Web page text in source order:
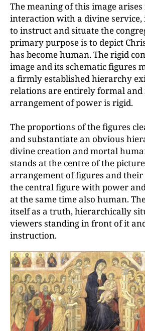
The meaning of this image
interaction with a divine service,
to instruct and situate the
primary purpose is to depict
has become human. The rigid
image and its schematic figures
a firmly established hierarchy
relations are entirely formal and
arrangement of power is rigid.
The proportions of the figures
and substantiate an obvious
divine creation and mortal
stands at the centre of the
arrangement of figures and
the central figure with power
at the same time also human.
itself as a truth, hierarchically
viewers standing in front of it
instruction.